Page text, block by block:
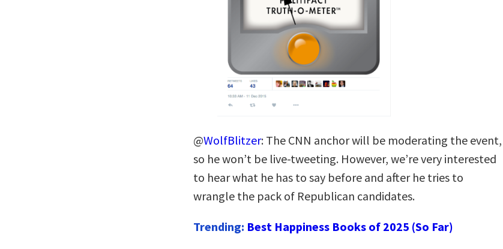
@WolfBlitzer: The CNN anchor will be moderating the event,
so he won’t be live-tweeting. However, we’re very interested
to hear what he has to say before and after he tries to
wrangle the pack of Republican candidates.
Trending: Best Happiness Books of 2025 (So Far)